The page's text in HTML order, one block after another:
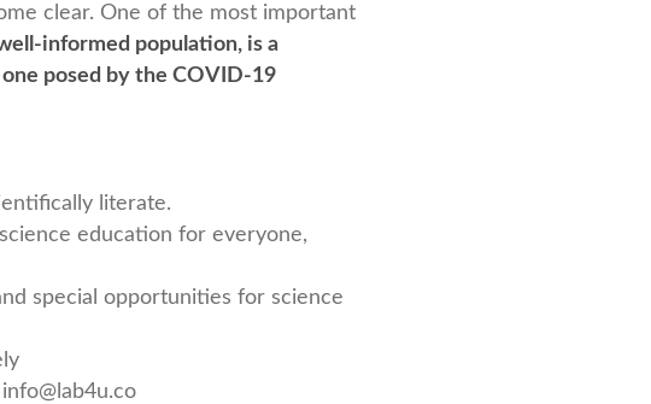
clear. One of the most important
informed population, is a
posed by the COVID-19
literate.
education for everyone,
special opportunities for science
info@lab4u.co